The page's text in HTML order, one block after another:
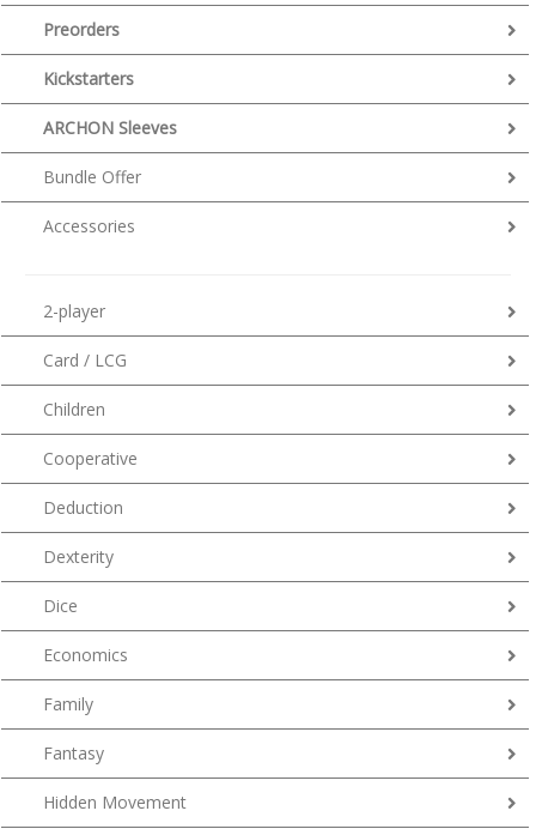
Preorders
Kickstarters
ARCHON Sleeves
Bundle Offer
Accessories
2-player
Card / LCG
Children
Cooperative
Deduction
Dexterity
Dice
Economics
Family
Fantasy
Hidden Movement